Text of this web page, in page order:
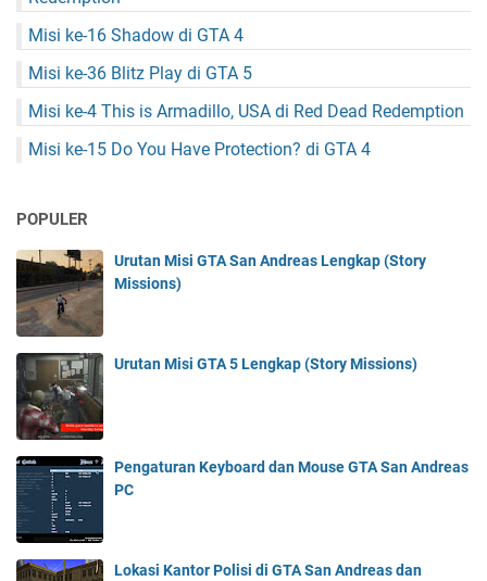
Misi ke-16 Shadow di GTA 4
Misi ke-36 Blitz Play di GTA 5
Misi ke-4 This is Armadillo, USA di Red Dead Redemption
Misi ke-15 Do You Have Protection? di GTA 4
POPULER
Urutan Misi GTA San Andreas Lengkap (Story
Missions)
Urutan Misi GTA 5 Lengkap (Story Missions)
Pengaturan Keyboard dan Mouse GTA San Andreas
PC
Lokasi Kantor Polisi di GTA San Andreas dan